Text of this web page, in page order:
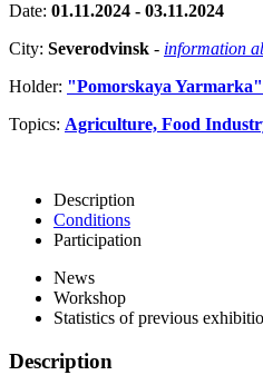
Date: 01.11.2024 - 03.11.2024
City: Severodvinsk - information
Holder: "Pomorskaya
Topics: Agriculture, Food
Description
Conditions
Participation
News
Workshop
Statistics of previous
Description